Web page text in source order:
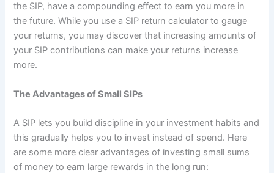
the SIP, have a compounding effect to earn you more in
the future. While you use a SIP return calculator to gauge
your returns, you may discover that increasing amounts of
your SIP contributions can make your returns increase
more.
The Advantages of Small SIPs
A SIP lets you build discipline in your investment habits and
this gradually helps you to invest instead of spend. Here
are some more clear advantages of investing small sums
of money to earn large rewards in the long run: